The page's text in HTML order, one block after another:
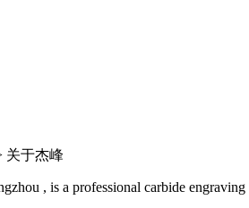
关于杰峰
, is a professional carbide